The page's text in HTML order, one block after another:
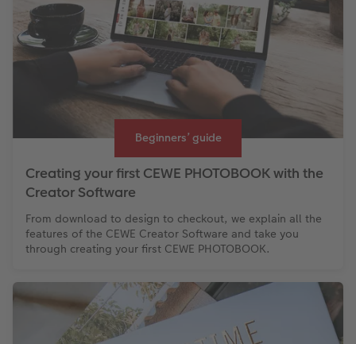
Beginners’ guide
Creating your first CEWE PHOTOBOOK with the
Creator Software
From download to design to checkout, we explain all the
features of the CEWE Creator Software and take you
through creating your first CEWE PHOTOBOOK.